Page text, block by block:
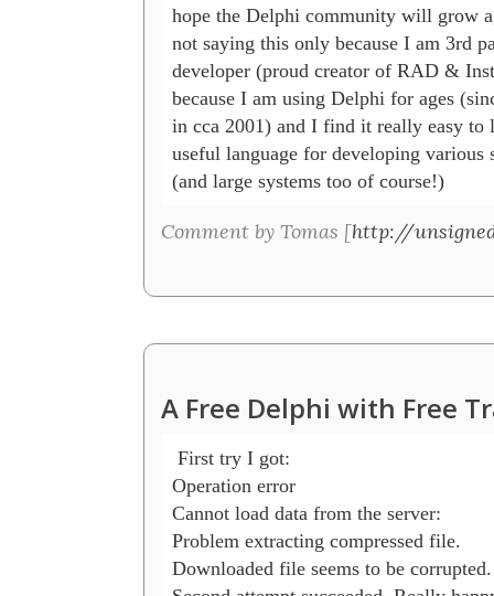
hope the Delphi community will grow
not saying this only because I am 3rd
developer (proud creator of RAD &
because I am using Delphi for ages
in cca 2001) and I find it really easy to
useful language for developing various
(and large systems too of course!)
Comment by Tomas [http://
A Free Delphi with Free
First try I got:
Operation error
Cannot load data from the server:
Problem extracting compressed file.
Downloaded file seems to be corrupted.